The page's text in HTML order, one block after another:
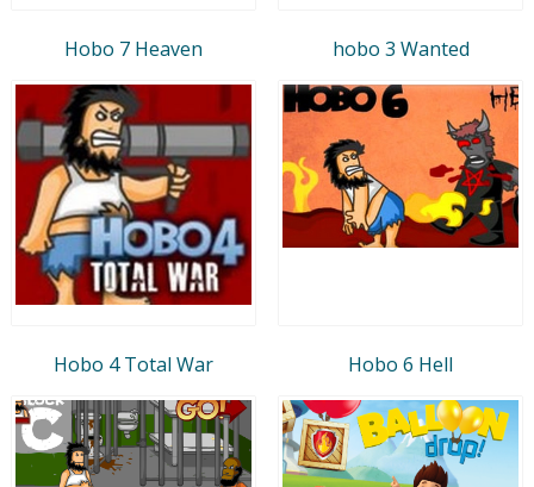
Hobo 7 Heaven hobo 3 Wanted
Hobo 4 Total War Hobo 6 Hell